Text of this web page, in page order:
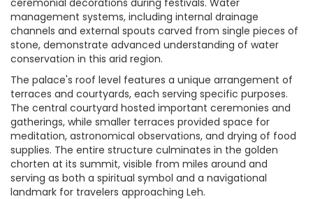
ceremonial decorations during festivals. Water
management systems, including internal drainage
channels and external spouts carved from single pieces of
stone, demonstrate advanced understanding of water
conservation in this arid region.
The palace's roof level features a unique arrangement of
terraces and courtyards, each serving specific purposes.
The central courtyard hosted important ceremonies and
gatherings, while smaller terraces provided space for
meditation, astronomical observations, and drying of food
supplies. The entire structure culminates in the golden
chorten at its summit, visible from miles around and
serving as both a spiritual symbol and a navigational
landmark for travelers approaching Leh.